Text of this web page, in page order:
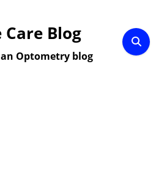
Care Blog
Optometry blog